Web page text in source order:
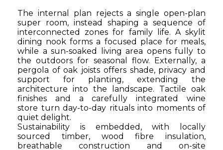
The internal plan rejects a single open-plan
super room, instead shaping a sequence of
interconnected zones for family life. A skylit
dining nook forms a focused place for meals,
while a sun-soaked living area opens fully to
the outdoors for seasonal flow. Externally, a
pergola of oak joists offers shade, privacy and
support for planting, extending the
architecture into the landscape. Tactile oak
finishes and a carefully integrated wine
store turn day-to-day rituals into moments of
quiet delight.
Sustainability is embedded, with locally
sourced timber, wood fibre insulation,
breathable construction and on-site